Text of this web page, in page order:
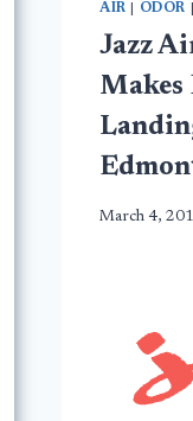
AIR
ODOR
Jazz
Makes
March 4,